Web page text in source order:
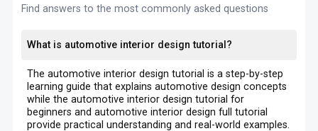
Find answers to the most commonly asked questions
What is automotive interior design tutorial?
The automotive interior design tutorial is a step-by-step
learning guide that explains automotive design concepts
while the automotive interior design tutorial for
beginners and automotive interior design full tutorial
provide practical understanding and real-world examples.